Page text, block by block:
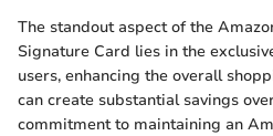
The standout aspect of the
Signature Card lies in the
users, enhancing the overall
can create substantial savings
commitment to maintaining an